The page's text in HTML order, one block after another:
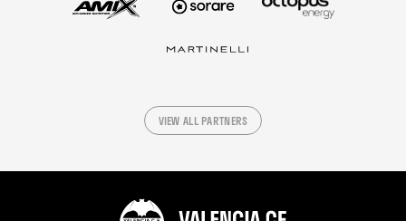
VIEW ALL PARTNERS